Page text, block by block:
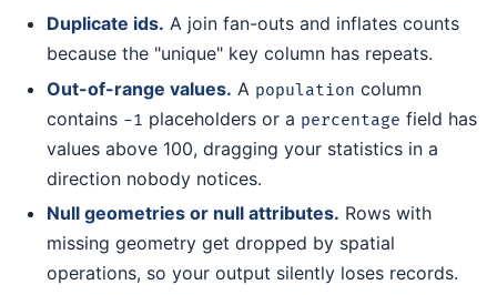
Duplicate ids. A join fan-outs and inflates counts
because the "unique" key column has repeats.
Out-of-range values. A population column
contains -1 placeholders or a percentage field has
values above 100, dragging your statistics in a
direction nobody notices.
Null geometries or null attributes. Rows with
missing geometry get dropped by spatial
operations, so your output silently loses records.